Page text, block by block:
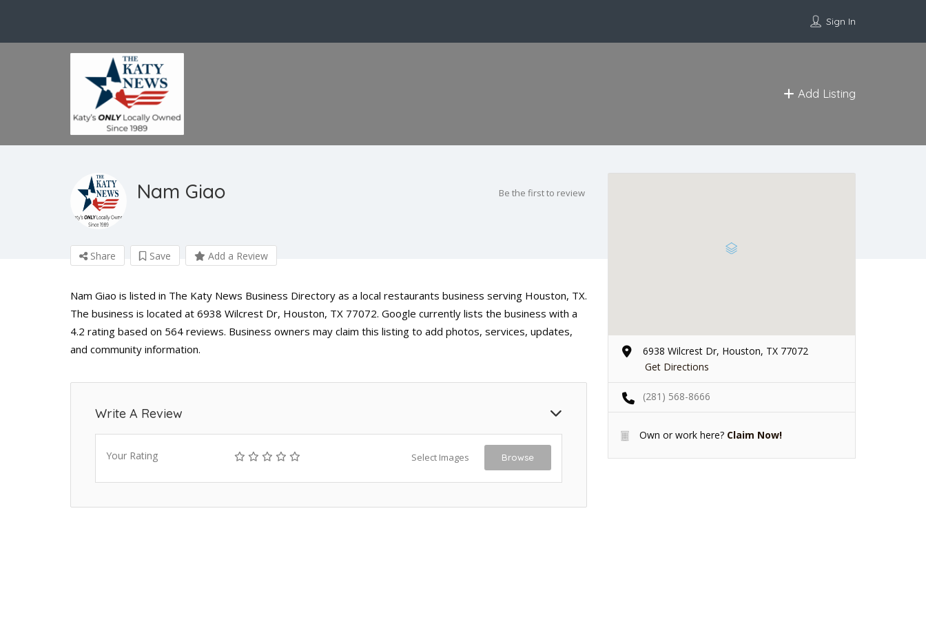
Sign In
Add Listing
Nam Giao Be the first to review
Share Save Add a Review
Nam Giao is listed in The Katy News Business Directory as a local restaurants business serving Houston, TX.
The business is located at 6938 Wilcrest Dr, Houston, TX 77072. Google currently lists the business with a
4.2 rating based on 564 reviews. Business owners may claim this listing to add photos, services, updates,
and community information.
Write A Review
Your Rating Select Images Browse
6938 Wilcrest Dr, Houston, TX 77072
Get Directions
(281) 568-8666
Own or work here? Claim Now!